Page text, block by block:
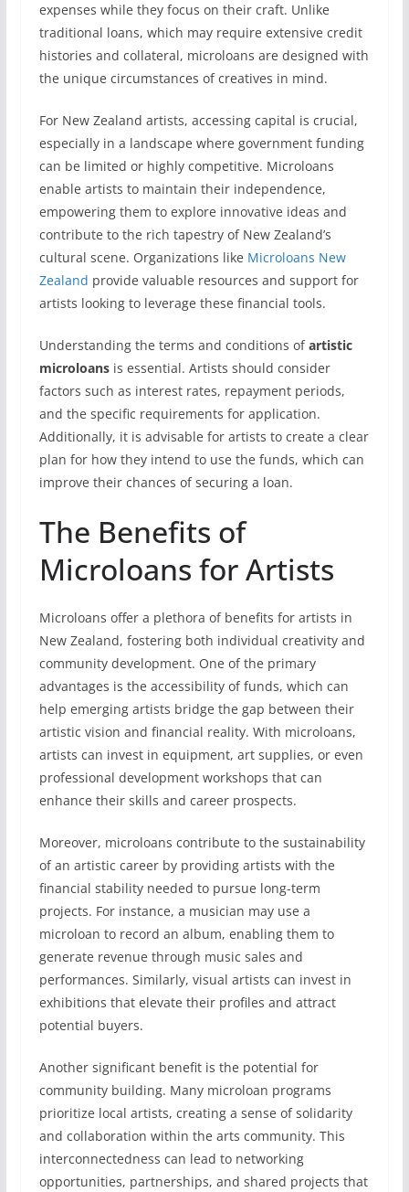
expenses while they focus on their craft. Unlike
traditional loans, which may require extensive credit
histories and collateral, microloans are designed with
the unique circumstances of creatives in mind.
For New Zealand artists, accessing capital is crucial,
especially in a landscape where government funding
can be limited or highly competitive. Microloans
enable artists to maintain their independence,
empowering them to explore innovative ideas and
contribute to the rich tapestry of New Zealand’s
cultural scene. Organizations like Microloans New
Zealand provide valuable resources and support for
artists looking to leverage these financial tools.
Understanding the terms and conditions ofartistic
microloansis essential. Artists should consider
factors such as interest rates, repayment periods,
and the specific requirements for application.
Additionally, it is advisable for artists to create a clear
plan for how they intend to use the funds, which can
improve their chances of securing a loan.
The Benefits of
Microloans for Artists
Microloans offer a plethora of benefits for artists in
New Zealand, fostering both individual creativity and
community development. One of the primary
advantages is the accessibility of funds, which can
help emerging artists bridge the gap between their
artistic vision and financial reality. With microloans,
artists can invest in equipment, art supplies, or even
professional development workshops that can
enhance their skills and career prospects.
Moreover, microloans contribute to the sustainability
of an artistic career by providing artists with the
financial stability needed to pursue long-term
projects. For instance, a musician may use a
microloan to record an album, enabling them to
generate revenue through music sales and
performances. Similarly, visual artists can invest in
exhibitions that elevate their profiles and attract
potential buyers.
Another significant benefit is the potential for
community building. Many microloan programs
prioritize local artists, creating a sense of solidarity
and collaboration within the arts community. This
interconnectedness can lead to networking
opportunities, partnerships, and shared projects that